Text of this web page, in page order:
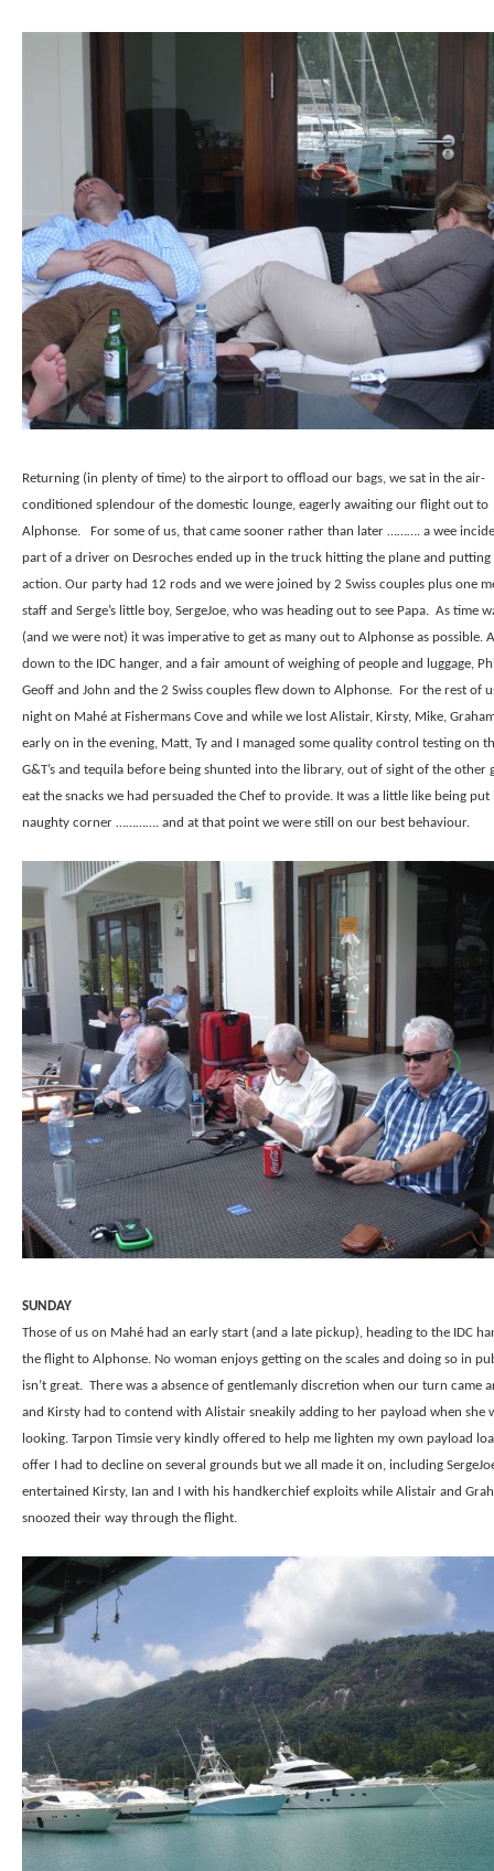
Returning (in plenty of time) to the airport to offload our bags, we sat in the air-
conditioned splendour of the domestic lounge, eagerly awaiting our flight out to
Alphonse.
For some of us, that came sooner rather than later ………. a wee
part of a driver on Desroches ended up in the truck hitting the plane and
action. Our party had 12 rods and we were joined by 2 Swiss couples plus one
staff and Serge’s little boy, SergeJoe, who was heading out to see Papa. As time
(and we were not) it was imperative to get as many out to Alphonse as possible.
down to the IDC hanger, and a fair amount of weighing of people and luggage,
Geoff and John and the 2 Swiss couples flew down to Alphonse.
For the rest of
night on Mahé at Fishermans Cove and while we lost Alistair, Kirsty, Mike,
early on in the evening, Matt, Ty and I managed some quality control testing on
G&T’s and tequila before being shunted into the library, out of sight of the other
eat the snacks we had persuaded the Chef to provide. It was a little like being put
naughty corner …………. and at that point we were still on our best behaviour.
SUNDAY
Those of us on Mahé had an early start (and a late pickup), heading to the IDC
the flight to Alphonse. No woman enjoys getting on the scales and doing so in
isn’t great. There was a absence of gentlemanly discretion when our turn came
and Kirsty had to contend with Alistair sneakily adding to her payload when she
looking. Tarpon Timsie very kindly offered to help me lighten my own payload
offer I had to decline on several grounds but we all made it on, including
entertained Kirsty, Ian and I with his handkerchief exploits while Alistair and
snoozed their way through the flight.